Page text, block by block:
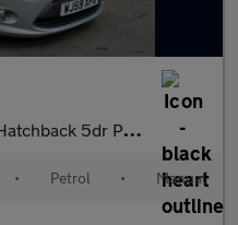
Manual (133 g/km, 81 bhp)
• Petrol • Manual